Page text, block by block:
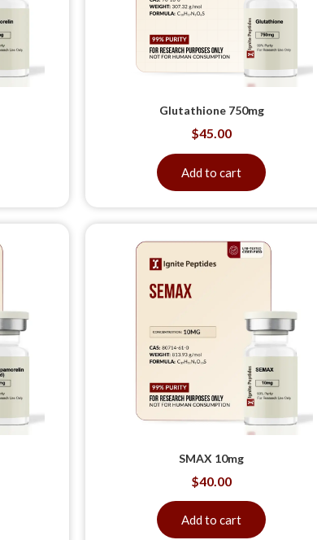
Glutathione 750mg
$45.00
Add to cart
SMAX 10mg
$40.00
Add to cart